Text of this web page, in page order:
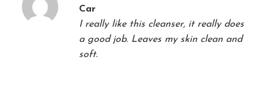
Rated
Car
I really like this cleanser, it really does
a good job. Leaves my skin clean and
soft.